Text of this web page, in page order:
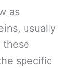
as
usually
these
specific